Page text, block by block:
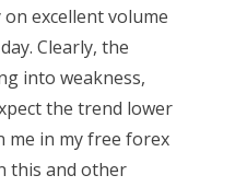
excellent volume
Clearly, the
into weakness,
the trend lower
me in my free forex
this and other